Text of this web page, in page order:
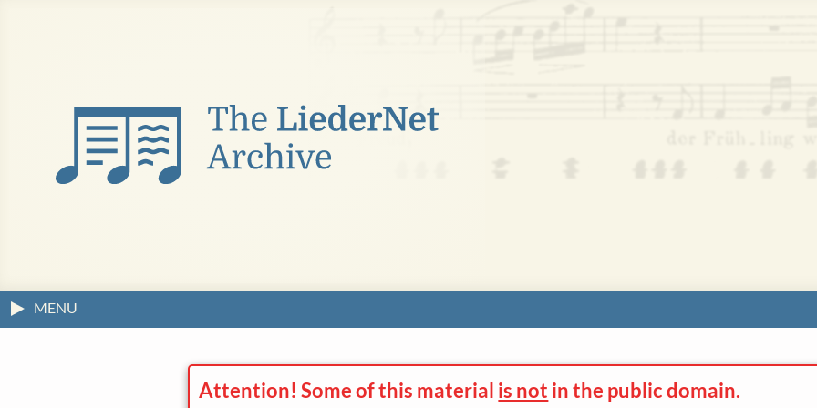
MENU
Attention! Some of this material is not in the public domain.